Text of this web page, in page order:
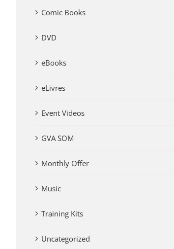
Comic Books
DVD
eBooks
eLivres
Event Videos
GVA SOM
Monthly Offer
Music
Training Kits
Uncategorized